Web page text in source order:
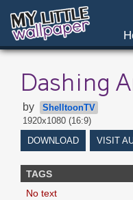
Dashing
by
ShelltoonTV
1920x1080 (16:9)
DOWNLOAD
VISIT
TAGS
No text